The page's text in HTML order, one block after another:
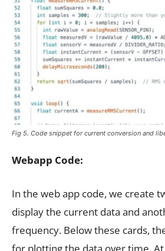
Fig 5. Code snippet for current conversion and
Webapp Code:
In the web app code, we create
display the current data and
frequency. Below these cards,